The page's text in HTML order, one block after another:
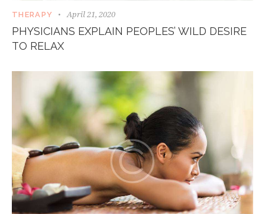
THERAPY April 21, 2020
PHYSICIANS EXPLAIN PEOPLES’ WILD DESIRE
TO RELAX